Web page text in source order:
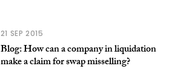
21 SEP 2015
Blog: How can a company in liquidation
make a claim for swap misselling?